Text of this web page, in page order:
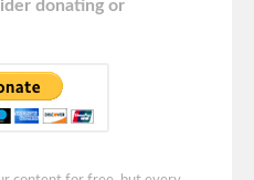
donating or